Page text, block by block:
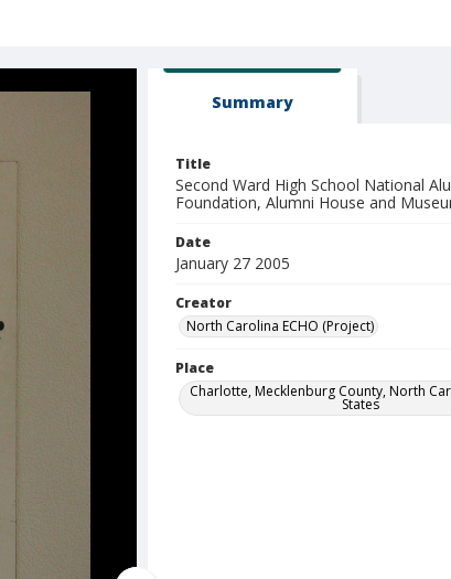
Summary
Title
Second Ward High School National
Foundation, Alumni House and
Date
January 27 2005
Creator
North Carolina ECHO (Project)
Place
Charlotte, Mecklenburg County, North
States